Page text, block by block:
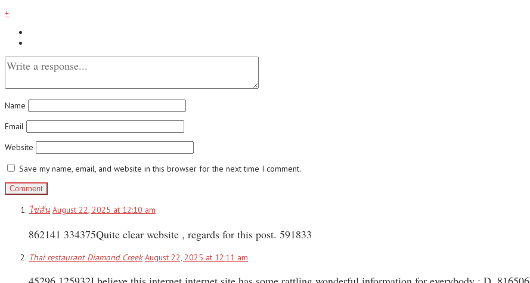
+
Name
Email
Website
Save my name, email, and website in this browser for the next time I comment.
ไข่สั่น August 22, 2025 at 12:10 am
862141 334375Quite clear website , regards for this post. 591833
Thai restaurant Diamond Creek August 22, 2025 at 12:11 am